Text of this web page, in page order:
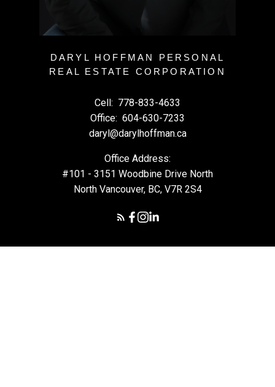
DARYL HOFFMAN PERSONAL
REAL ESTATE CORPORATION
Cell: 778-833-4633
Office: 604-630-7233
daryl@darylhoffman.ca
Office Address:
#101 - 3151 Woodbine Drive North
North Vancouver, BC, V7R 2S4